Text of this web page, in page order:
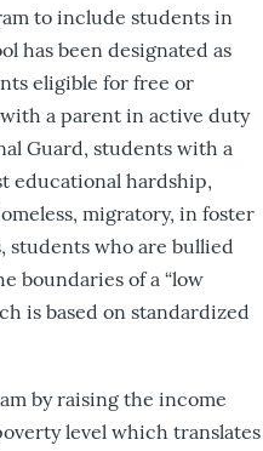
to include students in
has been designated as
eligible for free or
a parent in active duty
Guard, students with a
educational hardship,
migratory, in foster
students who are bullied
boundaries of a “low
is based on standardized
by raising the income
level which translates